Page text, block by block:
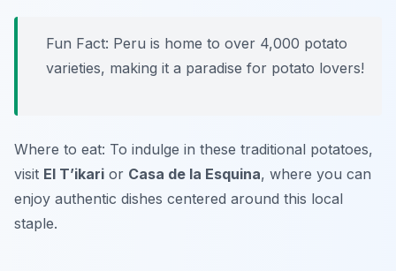
Fun Fact: Peru is home to over 4,000 potato
varieties, making it a paradise for potato lovers!
Where to eat: To indulge in these traditional potatoes,
visit El T’ikari or Casa de la Esquina, where you can
enjoy authentic dishes centered around this local
staple.